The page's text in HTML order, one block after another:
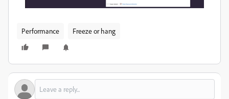
Performance Freeze or hang